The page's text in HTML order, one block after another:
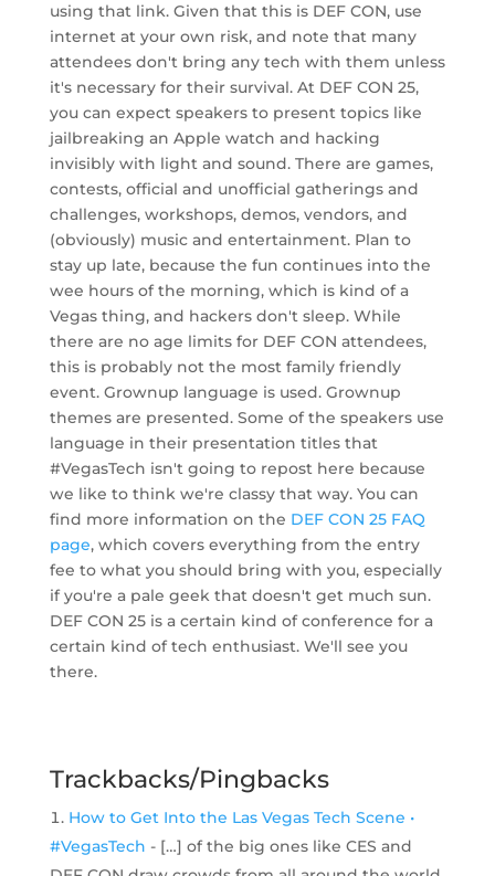
using that link. Given that this is DEF CON, use
internet at your own risk, and note that many
attendees don't bring any tech with them unless
it's necessary for their survival. At DEF CON 25,
you can expect speakers to present topics like
jailbreaking an Apple watch and hacking
invisibly with light and sound. There are games,
contests, official and unofficial gatherings and
challenges, workshops, demos, vendors, and
(obviously) music and entertainment. Plan to
stay up late, because the fun continues into the
wee hours of the morning, which is kind of a
Vegas thing, and hackers don't sleep. While
there are no age limits for DEF CON attendees,
this is probably not the most family friendly
event. Grownup language is used. Grownup
themes are presented. Some of the speakers use
language in their presentation titles that
#VegasTech isn't going to repost here because
we like to think we're classy that way. You can
find more information on the DEF CON 25 FAQ
page, which covers everything from the entry
fee to what you should bring with you, especially
if you're a pale geek that doesn't get much sun.
DEF CON 25 is a certain kind of conference for a
certain kind of tech enthusiast. We'll see you
there.
Trackbacks/Pingbacks
How to Get Into the Las Vegas Tech Scene •
#VegasTech - […] of the big ones like CES and